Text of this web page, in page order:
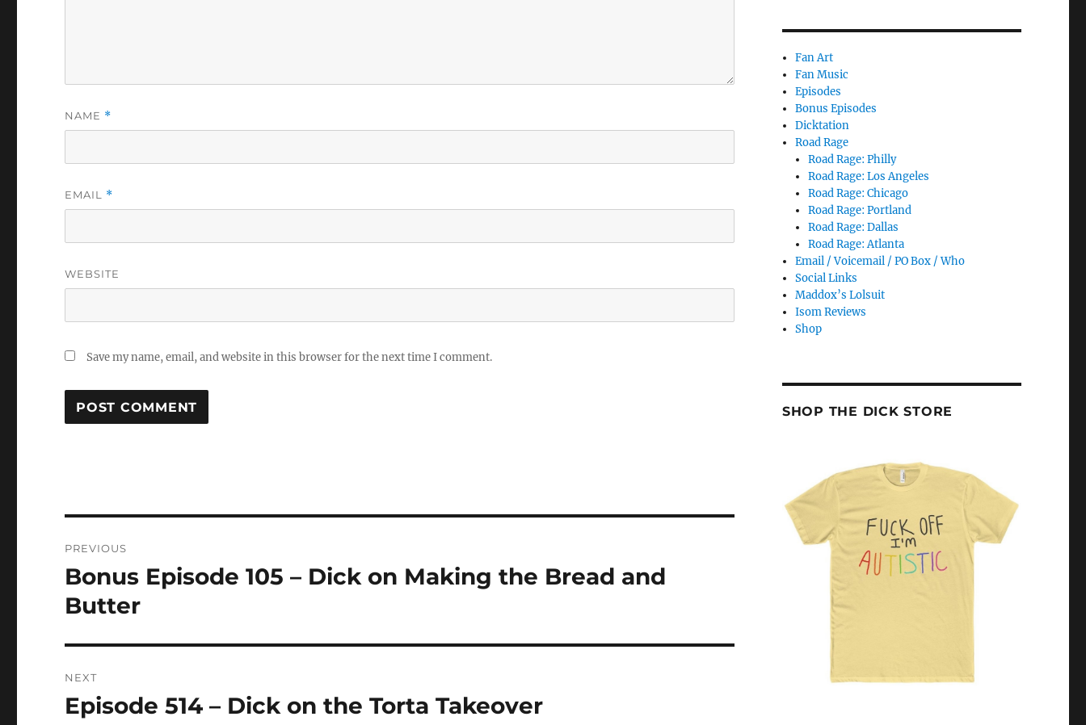
NAME *
EMAIL *
WEBSITE
Save my name, email, and website in this browser for the next time I comment.
navigation
PREVIOUS
Previous
post:
Bonus Episode 105 – Dick on Making the Bread and
Butter
NEXT
Next
Episode 514 – Dick on the Torta Takeover
Fan Art
Fan Music
Episodes
Bonus Episodes
Dicktation
Road Rage
Road Rage: Philly
Road Rage: Los Angeles
Road Rage: Chicago
Road Rage: Portland
Road Rage: Dallas
Road Rage: Atlanta
Email / Voicemail / PO Box / Who
Social Links
Maddox’s Lolsuit
Isom Reviews
Shop
SHOP THE DICK STORE